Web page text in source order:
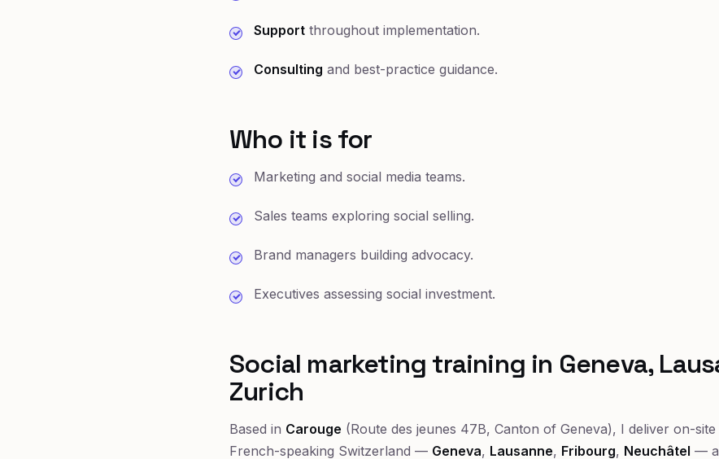
Support throughout implementation.
Consulting and best-practice guidance.
Who it is for
Marketing and social media teams.
Sales teams exploring social selling.
Brand managers building advocacy.
Executives assessing social investment.
Social marketing training in Geneva,
Zurich
Based in Carouge (Route des jeunes 47B, Canton of Geneva), I deliver on-
French-speaking Switzerland — Geneva, Lausanne, Fribourg, Neuchâtel —